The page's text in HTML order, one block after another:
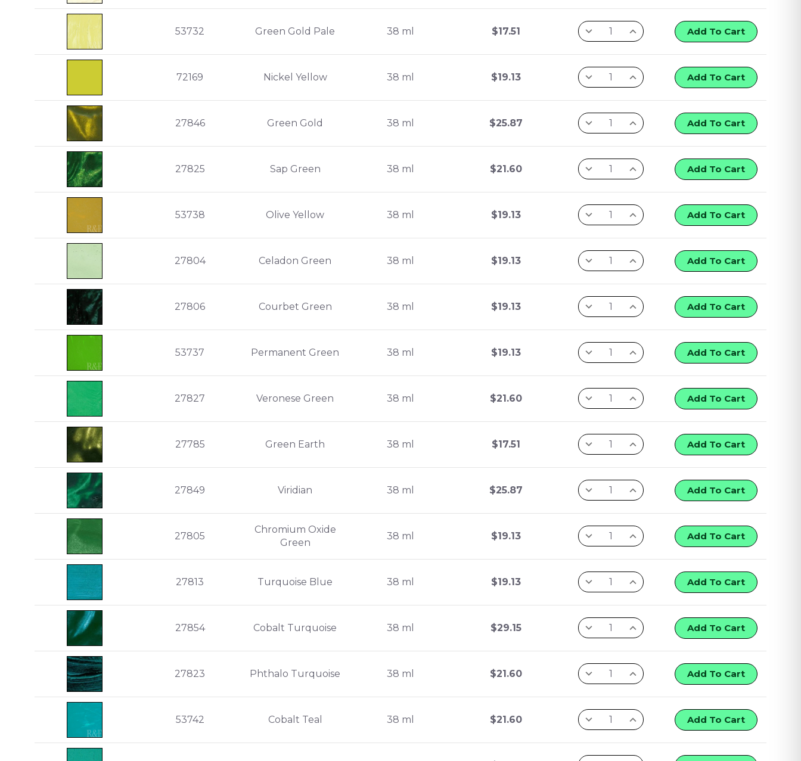
53732 Green Gold Pale 38 ml $17.51 Add To Cart
72169 Nickel Yellow 38 ml $19.13 Add To Cart
27846 Green Gold 38 ml $25.87 Add To Cart
27825 Sap Green 38 ml $21.60 Add To Cart
53738 Olive Yellow 38 ml $19.13 Add To Cart
27804 Celadon Green 38 ml $19.13 Add To Cart
27806 Courbet Green 38 ml $19.13 Add To Cart
53737 Permanent Green 38 ml $19.13 Add To Cart
27827 Veronese Green 38 ml $21.60 Add To Cart
27785 Green Earth 38 ml $17.51 Add To Cart
27849 Viridian 38 ml $25.87 Add To Cart
27805
Chromium Oxide
Green
38 ml $19.13 Add To Cart
27813 Turquoise Blue 38 ml $19.13 Add To Cart
27854 Cobalt Turquoise 38 ml $29.15 Add To Cart
27823 Phthalo Turquoise 38 ml $21.60 Add To Cart
53742 Cobalt Teal 38 ml $21.60 Add To Cart